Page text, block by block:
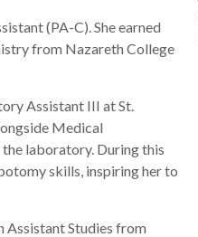
(PA-C). She earned
from Nazareth College
Assistant III at St.
Medical
the laboratory. During this
skills, inspiring her to
Assistant Studies from